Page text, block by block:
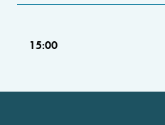
15:00